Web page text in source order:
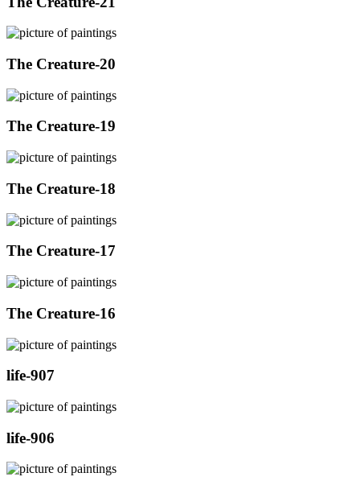
The Creature-20
The Creature-19
The Creature-18
The Creature-17
The Creature-16
life-907
life-906